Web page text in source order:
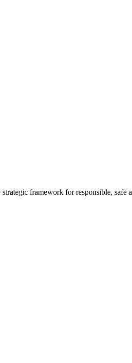
framework for responsible,